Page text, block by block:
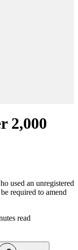
2,000
used an unregistered
required to amend
read